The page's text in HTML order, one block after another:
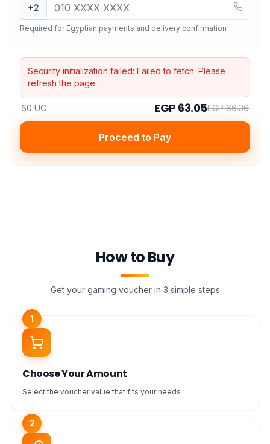
+2
Required for Egyptian payments and delivery confirmation
Security initialization failed: Failed to fetch. Please
refresh the page.
60 UC EGP 63.05EGP 66.36
Proceed to Pay
How to Buy
Get your gaming voucher in 3 simple steps
1
Choose Your Amount
Select the voucher value that fits your needs
2